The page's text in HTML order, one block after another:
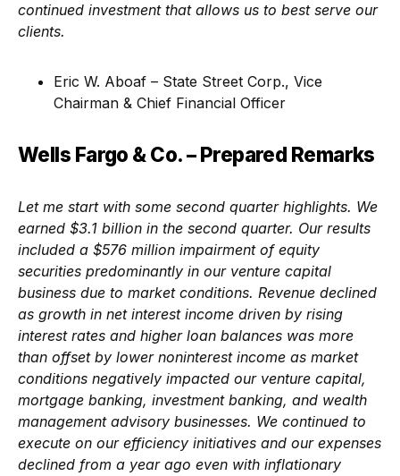
continued investment that allows us to best serve our
clients.
Eric W. Aboaf – State Street Corp., Vice
Chairman & Chief Financial Officer
Wells Fargo & Co. – Prepared Remarks
Let me start with some second quarter highlights. We
earned $3.1 billion in the second quarter. Our results
included a $576 million impairment of equity
securities predominantly in our venture capital
business due to market conditions. Revenue declined
as growth in net interest income driven by rising
interest rates and higher loan balances was more
than offset by lower noninterest income as market
conditions negatively impacted our venture capital,
mortgage banking, investment banking, and wealth
management advisory businesses. We continued to
execute on our efficiency initiatives and our expenses
declined from a year ago even with inflationary